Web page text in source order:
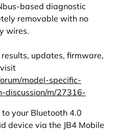
based diagnostic
removable with no
wires.
updates, firmware,
model-specific-
discussion/m/27316-
your Bluetooth 4.0
device via the JB4 Mobile